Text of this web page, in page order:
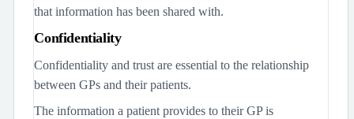
that information has been shared with.
Confidentiality
Confidentiality and trust are essential to the relationship
between GPs and their patients.
The information a patient provides to their GP is